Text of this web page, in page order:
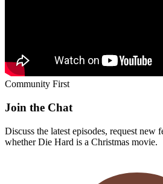
Community First
Join the Chat
Discuss the latest episodes, request new
whetherDie Hard is a Christmas movie.